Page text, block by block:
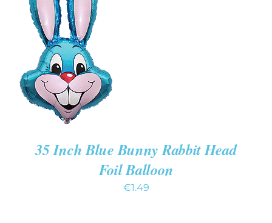
ADD TO CART
/
DETAILS
35 Inch Blue Bunny Rabbit Head
Foil Balloon
€1.49